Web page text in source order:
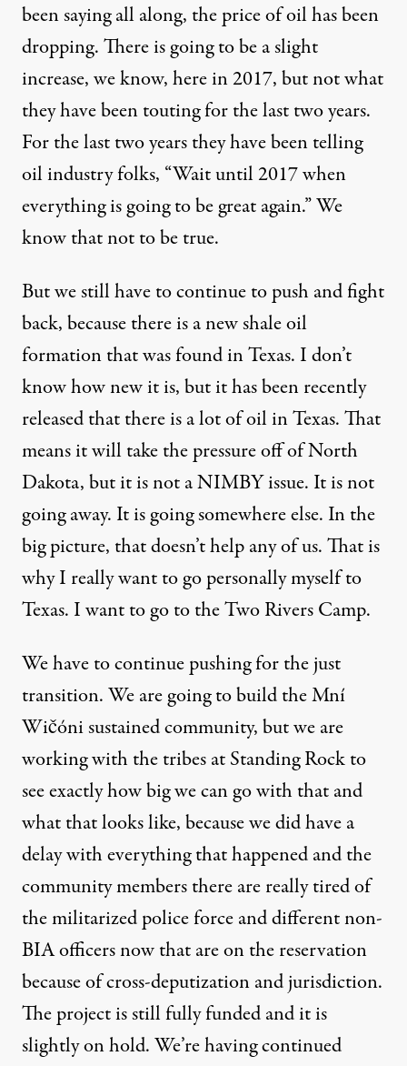
been saying all along, the price of oil has been
dropping. There is going to be a slight
increase, we know, here in 2017, but not what
they have been touting for the last two years.
For the last two years they have been telling
oil industry folks, “Wait until 2017 when
everything is going to be great again.” We
know that not to be true.
But we still have to continue to push and fight
back, because there is a new shale oil
formation that was found in Texas. I don’t
know how new it is, but it has been recently
released that there is a lot of oil in Texas. That
means it will take the pressure off of North
Dakota, but it is not a NIMBY issue. It is not
going away. It is going somewhere else. In the
big picture, that doesn’t help any of us. That is
why I really want to go personally myself to
Texas. I want to go to the Two Rivers Camp.
We have to continue pushing for the just
transition. We are going to build theMní
Wičóni sustained community, but we are
working with the tribes at Standing Rock to
see exactly how big we can go with that and
what that looks like, because we did have a
delay with everything that happened and the
community members there are really tired of
the militarized police force and different non-
BIA officers now that are on the reservation
because of cross-deputization and jurisdiction.
The project is still fully funded and it is
slightly on hold. We’re having continued